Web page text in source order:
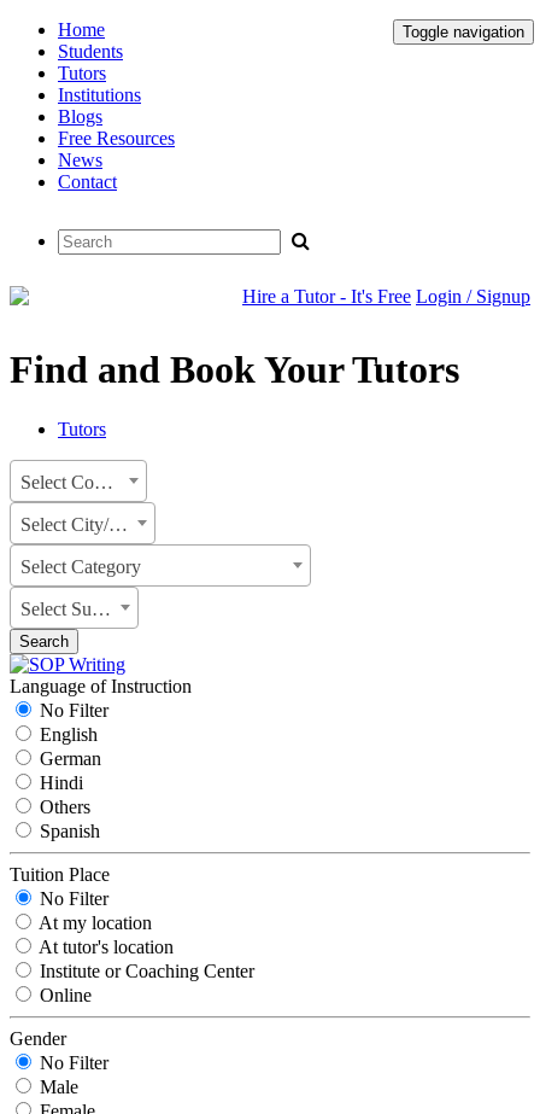
Toggle navigation
Home
Students
Tutors
Institutions
Blogs
Free Resources
News
Contact
Hire a Tutor - It's Free Login / Signup
Find and Book Your Tutors
Tutors
Select Country
Select City/State
Select Category
Select Subject
Search
Language of Instruction
No Filter
English
German
Hindi
Others
Spanish
Tuition Place
No Filter
At my location
At tutor's location
Institute or Coaching Center
Online
Gender
No Filter
Male